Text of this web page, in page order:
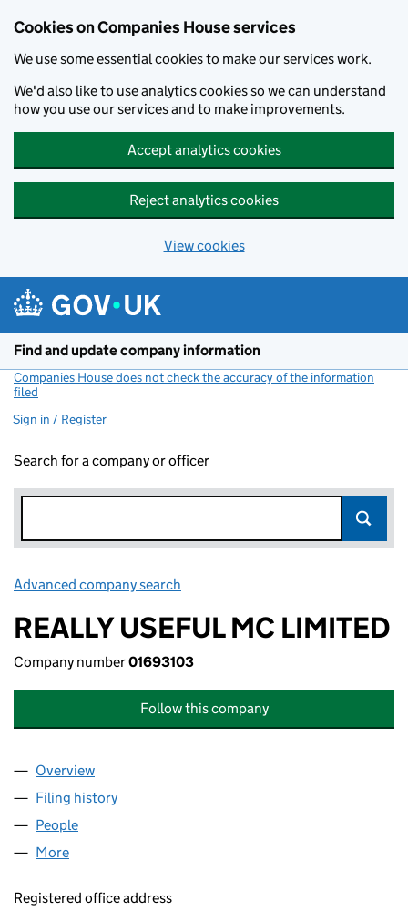
Cookies on Companies House services
We use some essential cookies to make our services work.
We'd also like to use analytics cookies so we can understand
how you use our services and to make improvements.
Accept analytics cookies
Reject analytics cookies
View cookies
Find and update company information
Companies House does not check the accuracy of the information
filed
Sign in / Register
Search for a company or officer
Advanced company search
REALLY USEFUL MC LIMITED
Company number01693103
Follow this company
Company
Overview
Filing history
People
More
Registered office address